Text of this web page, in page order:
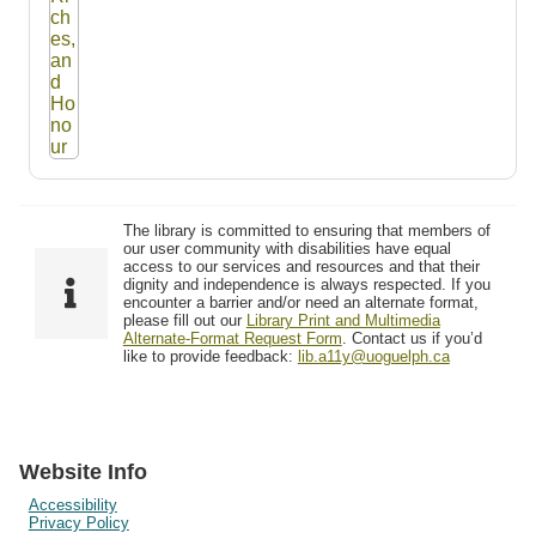
The library is committed to ensuring that members of
our user community with disabilities have equal
access to our services and resources and that their
dignity and independence is always respected. If you
encounter a barrier and/or need an alternate format,
please fill out our
Library Print and Multimedia
Alternate-Format Request Form . Contact us if you’d
like to provide feedback: lib.a11y@uoguelph.ca
Website Info
Accessibility
Privacy Policy